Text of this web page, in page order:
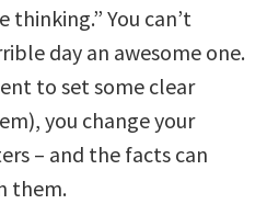
thinking.” You can’t
day an awesome one.
to set some clear
you change your
– and the facts can
them.